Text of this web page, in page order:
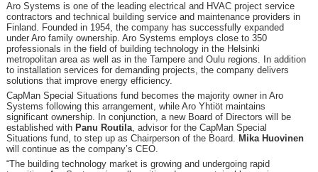
Aro Systems is one of the leading electrical and HVAC project service
contractors and technical building service and maintenance providers in
Finland. Founded in 1954, the company has successfully expanded
under Aro family ownership. Aro Systems employs close to 350
professionals in the field of building technology in the Helsinki
metropolitan area as well as in the Tampere and Oulu regions. In addition
to installation services for demanding projects, the company delivers
solutions that improve energy efficiency.
CapMan Special Situations fund becomes the majority owner in Aro
Systems following this arrangement, while Aro Yhtiöt maintains
significant ownership. In conjunction, a new Board of Directors will be
established with Panu Routila, advisor for the CapMan Special
Situations fund, to step up as Chairperson of the Board. Mika Huovinen
will continue as the company’s CEO.
“The building technology market is growing and undergoing rapid